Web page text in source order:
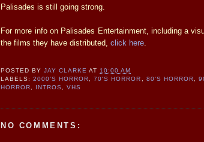
Palisades is still going strong.
For more info on Palisades Entertainment, including a
the films they have distributed, click here
POSTED BYJAY CLARKE AT10:00 AM
LABELS:2000'S HORROR,70'S HORROR , 80'S HORROR,
HORROR, INTROS,VHS
NO COMMENTS: